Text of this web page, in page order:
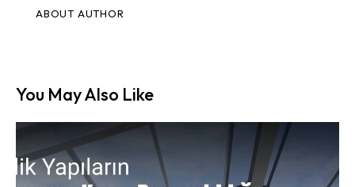
ABOUT AUTHOR
You May Also Like